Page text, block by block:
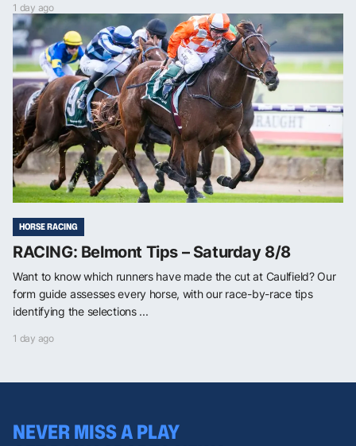
1 day ago
HORSE RACING
RACING: Belmont Tips – Saturday 8/8
Want to know which runners have made the cut at Caulfield? Our
form guide assesses every horse, with our race-by-race tips
identifying the selections ...
1 day ago
NEVER MISS A PLAY